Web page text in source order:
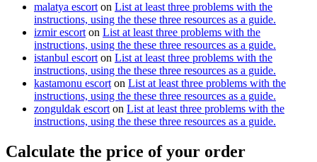
malatya escort on List at least three problems with the
instructions, using the these three resources as a guide.
izmir escort on List at least three problems with the
instructions, using the these three resources as a guide.
istanbul escort on List at least three problems with the
instructions, using the these three resources as a guide.
kastamonu escort on List at least three problems with the
instructions, using the these three resources as a guide.
zonguldak escort on List at least three problems with the
instructions, using the these three resources as a guide.
Calculate the price of your order